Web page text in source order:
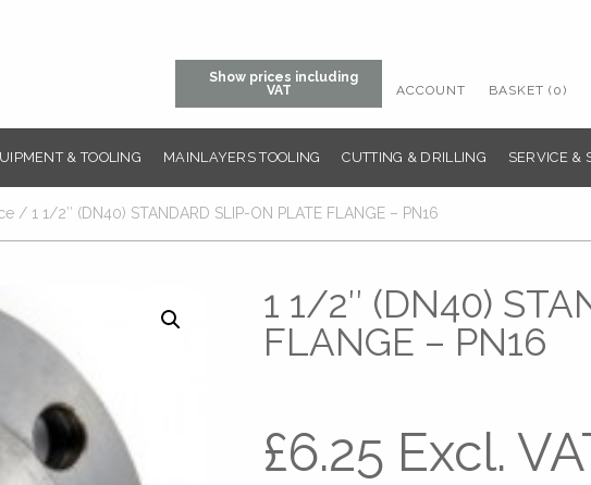
Show prices including
VAT
ACCOUNT BASKET (0)
& TOOLING MAINLAYERS TOOLING CUTTING & DRILLING SERVICE &
/ 1 1/2″ (DN40) STANDARD SLIP-ON PLATE FLANGE – PN16
1 1/2″ (DN40)
FLANGE – PN16
£6.25 Excl.